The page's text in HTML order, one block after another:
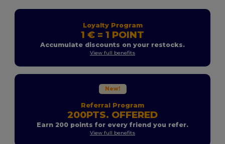
Loyalty Program
1 € = 1 POINT
Accumulate discounts on your restocks.
View full benefits
New!
Referral Program
200PTS. OFFERED
Earn 200 points for every friend you refer.
View full benefits